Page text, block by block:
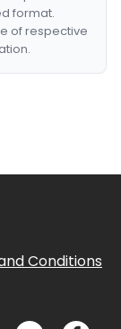
format.
of respective
Conditions